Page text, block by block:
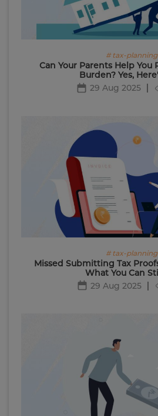
# tax-planning
Can Your Parents Help You
Burden? Yes,
29 Aug 2025
# tax-planning
Missed Submitting Tax
What You Can
29 Aug 2025